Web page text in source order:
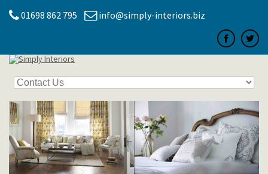
01698 862 795 info@simply-interiors.biz